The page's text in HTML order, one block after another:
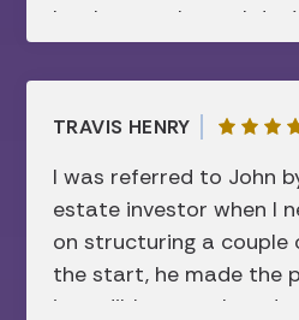
her, I can truly say I
would be today. Like
my mother, I was lost,
and things weren’t
mother had planned in
Before waiting too long,
Alexandra’s services
through the process
Something that I never
afford or I’d have to do.
TRAVIS HENRY
I was referred to John
estate investor when I
on structuring a couple
the start, he made the
incredibly smooth and